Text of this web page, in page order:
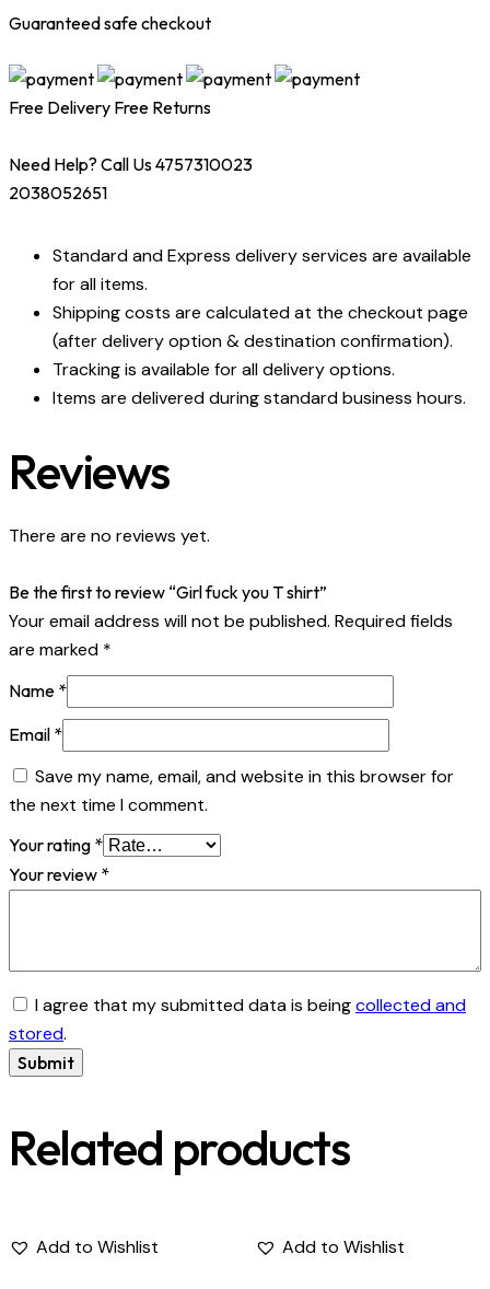
Guaranteed safe checkout
Free Delivery Free Returns
Need Help? Call Us 4757310023
2038052651
Standard and Express delivery services are available
for all items.
Shipping costs are calculated at the checkout page
(after delivery option & destination confirmation).
Tracking is available for all delivery options.
Items are delivered during standard business hours.
Reviews
There are no reviews yet.
Be the first to review “Girl fuck you T shirt”
Your email address will not be published. Required fields
are marked *
Name *
Email *
Save my name, email, and website in this browser for
the next time I comment.
Your rating *
Your review *
I agree that my submitted data is beingcollected and
stored.
Related products
Add to Wishlist Add to Wishlist